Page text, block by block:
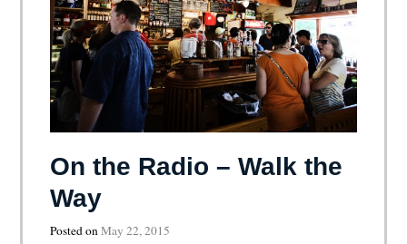
On the Radio – Walk the
Way
Posted onMay 22, 2015